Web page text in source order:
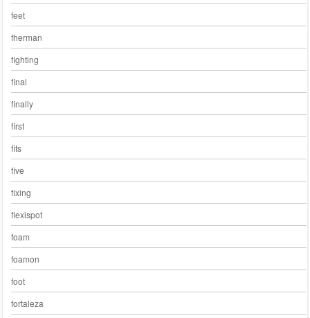
feet
fherman
fighting
final
finally
first
fits
five
fixing
flexispot
foam
foamon
foot
fortaleza